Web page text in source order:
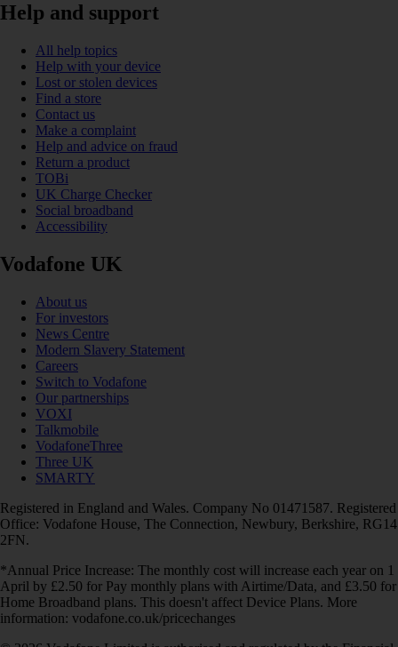
Help and support
All help topics
Help with your device
Lost or stolen devices
Find a store
Contact us
Make a complaint
Help and advice on fraud
Return a product
TOBi
UK Charge Checker
Social broadband
Accessibility
Vodafone UK
About us
For investors
News Centre
Modern Slavery Statement
Careers
Switch to Vodafone
Our partnerships
VOXI
Talkmobile
VodafoneThree
Three UK
SMARTY
Registered in England and Wales. Company No 01471587. Registered
Office: Vodafone House, The Connection, Newbury, Berkshire, RG14
2FN.
*Annual Price Increase: The monthly cost will increase each year on 1
April by £2.50 for Pay monthly plans with Airtime/Data, and £3.50 for
Home Broadband plans. This doesn't affect Device Plans. More
information: vodafone.co.uk/pricechanges